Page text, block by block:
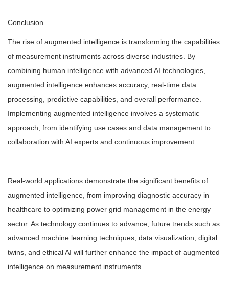
Conclusion
The rise of augmented intelligence is transforming the capabilities
of measurement instruments across diverse industries. By
combining human intelligence with advanced AI technologies,
augmented intelligence enhances accuracy, real-time data
processing, predictive capabilities, and overall performance.
Implementing augmented intelligence involves a systematic
approach, from identifying use cases and data management to
collaboration with AI experts and continuous improvement.
Real-world applications demonstrate the significant benefits of
augmented intelligence, from improving diagnostic accuracy in
healthcare to optimizing power grid management in the energy
sector. As technology continues to advance, future trends such as
advanced machine learning techniques, data visualization, digital
twins, and ethical AI will further enhance the impact of augmented
intelligence on measurement instruments.